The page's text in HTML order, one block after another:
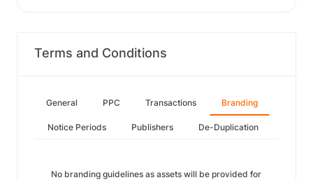
Terms and Conditions
General PPC Transactions Branding
Notice Periods Publishers De-Duplication
No branding guidelines as assets will be provided for